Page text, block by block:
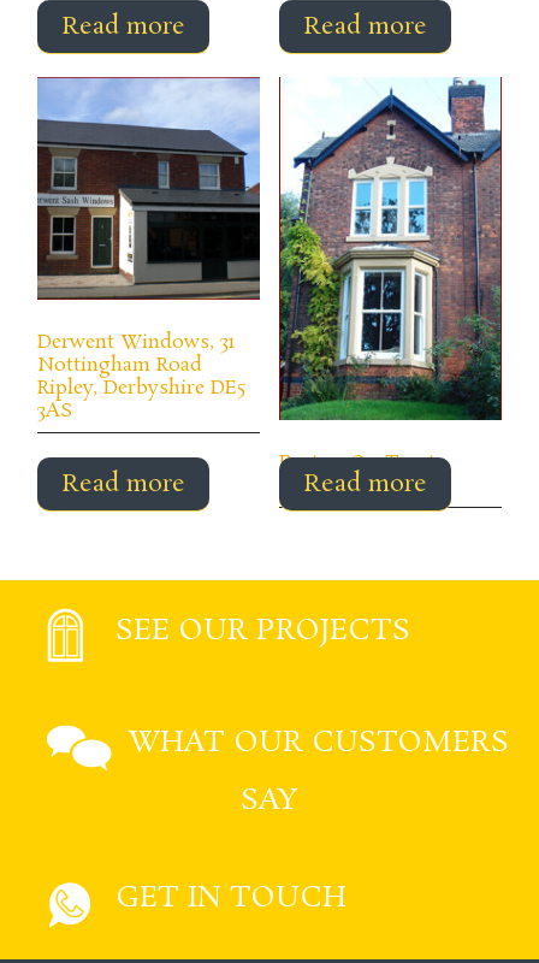
Read more Read more
Derwent Windows, 31
Nottingham Road
Ripley, Derbyshire DE5
3AS
Read more
Burton-On-Trent,
Derbyshire
Read more
SEE OUR PROJECTS
WHAT OUR CUSTOMERS
SAY
GET IN TOUCH